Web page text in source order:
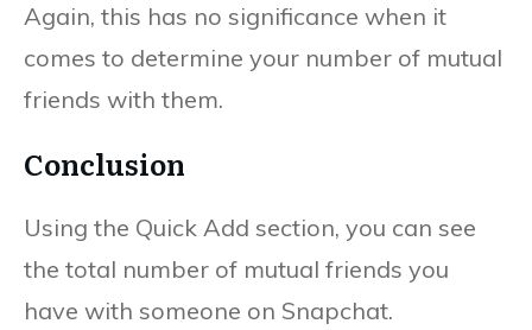
Again, this has no significance when it
comes to determine your number of mutual
friends with them.
Conclusion
Using the Quick Add section, you can see
the total number of mutual friends you
have with someone on Snapchat.